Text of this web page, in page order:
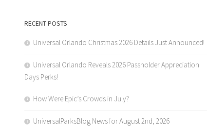
RECENT POSTS
Universal Orlando Christmas 2026 Details Just Announced!
Universal Orlando Reveals 2026 Passholder Appreciation
Days Perks!
How Were Epic’s Crowds in July?
UniversalParksBlog News for August 2nd, 2026